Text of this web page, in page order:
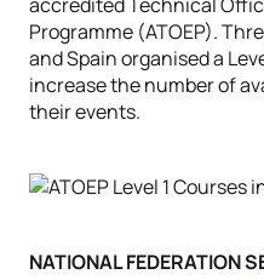
Programme (ATOEP).
and Spain organised a
increase the number of
their events.
NATIONAL FEDERATION